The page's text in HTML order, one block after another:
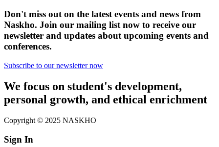
Don't miss out on the latest events and news from
Naskho. Join our mailing list now to receive our
newsletter and updates about upcoming events and
conferences.
Subscribe to our newsletter now
We focus on student's development,
personal growth, and ethical enrichment
Copyright © 2025 NASKHO
Sign In